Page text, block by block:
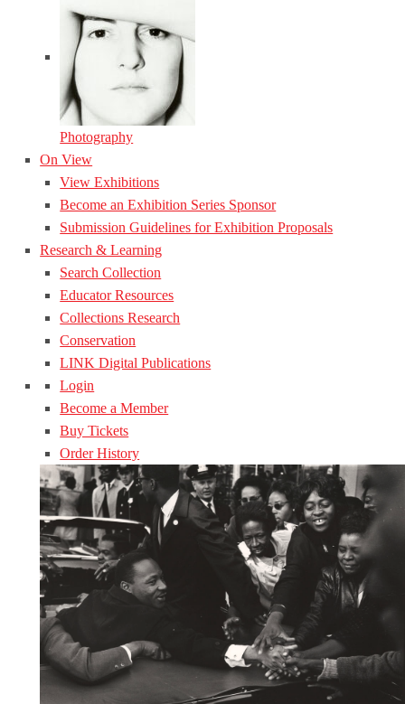
Photography
On View
View Exhibitions
Become an Exhibition Series Sponsor
Submission Guidelines for Exhibition Proposals
Research & Learning
Search Collection
Educator Resources
Collections Research
Conservation
LINK Digital Publications
Login
Become a Member
Buy Tickets
Order History